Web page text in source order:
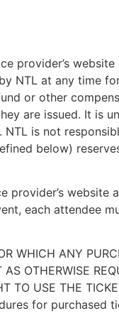
provider’s
NTL at any time
or other
are issued. It is
is not
below)
website
each attendee
WHICH ANY
OTHERWISE
TO USE THE
for purchased